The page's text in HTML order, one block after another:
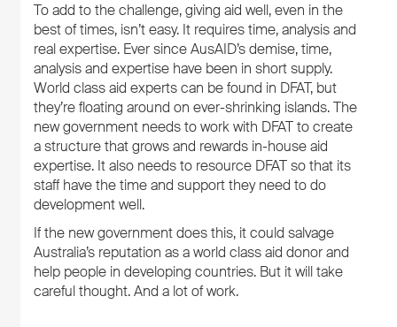
To add to the challenge, giving aid well, even in the
best of times, isn’t easy. It requires time, analysis and
real expertise. Ever since AusAID’s demise, time,
analysis and expertise have been in short supply.
World class aid experts can be found in DFAT, but
they’re floating around on ever-shrinking islands. The
new government needs to work with DFAT to create
a structure that grows and rewards in-house aid
expertise. It also needs to resource DFAT so that its
staff have the time and support they need to do
development well.
If the new government does this, it could salvage
Australia’s reputation as a world class aid donor and
help people in developing countries. But it will take
careful thought. And a lot of work.